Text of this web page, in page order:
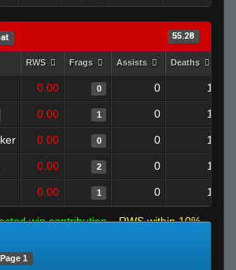
55.28
RWS Frags Assists Deaths
0.00 0 0 1
0.00 1 0 1
0.00 0 0 1
0.00 2 0 1
0.00 1 0 1
win contribution
RWS within 10%
Page 1